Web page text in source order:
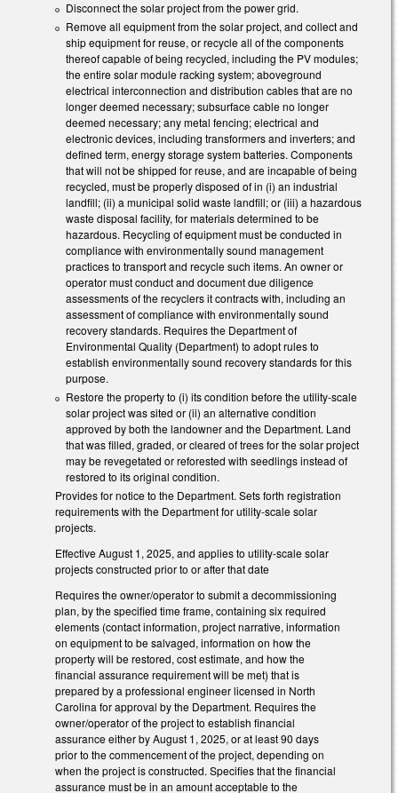
Disconnect the solar project from the power grid.
Remove all equipment from the solar project, and collect and
ship equipment for reuse, or recycle all of the components
thereof capable of being recycled, including the PV modules;
the entire solar module racking system; aboveground
electrical interconnection and distribution cables that are no
longer deemed necessary; subsurface cable no longer
deemed necessary; any metal fencing; electrical and
electronic devices, including transformers and inverters; and
defined term, energy storage system batteries. Components
that will not be shipped for reuse, and are incapable of being
recycled, must be properly disposed of in (i) an industrial
landfill; (ii) a municipal solid waste landfill; or (iii) a hazardous
waste disposal facility, for materials determined to be
hazardous. Recycling of equipment must be conducted in
compliance with environmentally sound management
practices to transport and recycle such items. An owner or
operator must conduct and document due diligence
assessments of the recyclers it contracts with, including an
assessment of compliance with environmentally sound
recovery standards. Requires the Department of
Environmental Quality (Department) to adopt rules to
establish environmentally sound recovery standards for this
purpose.
Restore the property to (i) its condition before the utility-scale
solar project was sited or (ii) an alternative condition
approved by both the landowner and the Department. Land
that was filled, graded, or cleared of trees for the solar project
may be revegetated or reforested with seedlings instead of
restored to its original condition.
Provides for notice to the Department. Sets forth registration
requirements with the Department for utility-scale solar
projects.
Effective August 1, 2025, and applies to utility-scale solar
projects constructed prior to or after that date
Requires the owner/operator to submit a decommissioning
plan, by the specified time frame, containing six required
elements (contact information, project narrative, information
on equipment to be salvaged, information on how the
property will be restored, cost estimate, and how the
financial assurance requirement will be met) that is
prepared by a professional engineer licensed in North
Carolina for approval by the Department. Requires the
owner/operator of the project to establish financial
assurance either by August 1, 2025, or at least 90 days
prior to the commencement of the project, depending on
when the project is constructed. Specifies that the financial
assurance must be in an amount acceptable to the